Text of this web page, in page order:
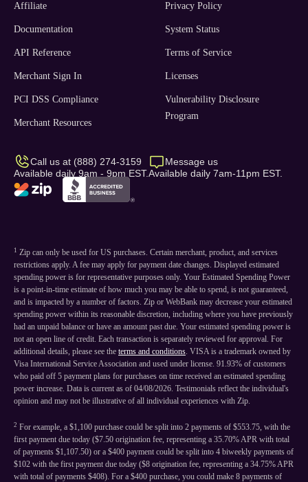
Affiliate
Documentation
API Reference
Merchant Sign In
PCI DSS Compliance
Merchant Resources
Privacy Policy
System Status
Terms of Service
Licenses
Vulnerability Disclosure
Program
Call us at (888) 274-3159
Available daily 9am - 9pm EST.
Message us
Available daily 7am-11pm EST.
1 Zip can only be used for US purchases. Certain merchant, product, and services
restrictions apply. A fee may apply for payment date changes. Displayed estimated
spending power is for representative purposes only. Your Estimated Spending Power
is a point-in-time estimate of how much you may be able to spend, is not guaranteed,
and is impacted by a number of factors. Zip or WebBank may decrease your estimated
spending power within its reasonable discretion, including where you have previously
had an unpaid balance or have an amount past due. Your estimated spending power is
not an open line of credit. Each transaction is separately reviewed for approval. For
additional details, please see the terms and conditions. VISA is a trademark owned by
Visa International Service Association and used under license. 91.93% of customers
who paid off 5 payment plans for purchases on time received an estimated spending
power increase. Data is current as of 04/08/2026. Testimonials reflect the individual's
opinion and may not be illustrative of all individual experiences with Zip.
2 For example, a $1,100 purchase could be split into 2 payments of $553.75, with the
first payment due today ($7.50 origination fee, representing a 35.70% APR with total
of payments $1,107.50) or a $400 payment could be split into 4 biweekly payments of
$102 with the first payment due today ($8 origination fee, representing a 34.75% APR
with total of payments $408). For a $400 purchase, you could make 8 payments of